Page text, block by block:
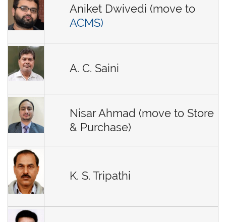
Aniket Dwivedi (move to
ACMS)
A. C. Saini
Nisar Ahmad (move to Store
& Purchase)
K. S. Tripathi